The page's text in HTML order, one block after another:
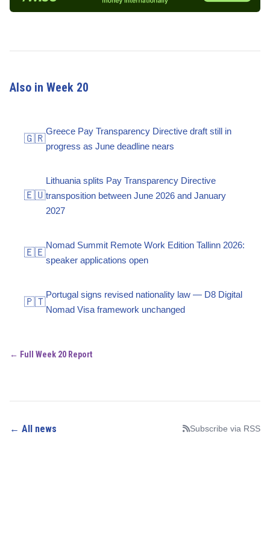
Also in Week 20
🇬🇷
Greece Pay Transparency Directive draft still in
progress as June deadline nears
🇪🇺
Lithuania splits Pay Transparency Directive
transposition between June 2026 and January
2027
🇪🇪
Nomad Summit Remote Work Edition Tallinn 2026:
speaker applications open
🇵🇹
Portugal signs revised nationality law — D8 Digital
Nomad Visa framework unchanged
← Full Week 20 Report
← All news Subscribe via RSS